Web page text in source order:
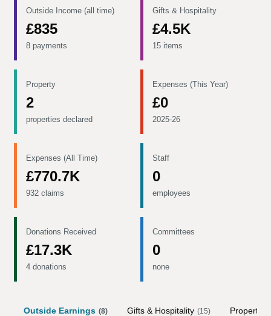
Outside Income (all time)
£835
8 payments
Gifts & Hospitality
£4.5K
15 items
Property
2
properties declared
Expenses (This Year)
£0
2025-26
Expenses (All Time)
£770.7K
932 claims
Staff
0
employees
Donations Received
£17.3K
4 donations
Committees
0
none
Outside Earnings (8) Gifts & Hospitality (15) Property